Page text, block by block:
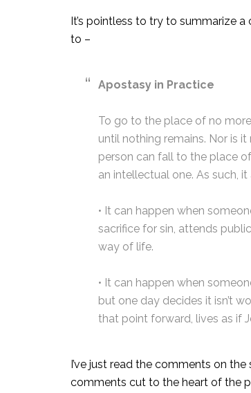
It’s pointless to try to summarize
to –
Apostasy in Practice
To go to the place of no
until nothing remains. Nor is
person can fall to the place
an intellectual one. As such,
• It can happen when
sacrifice for sin, attends
way of life.
• It can happen when
but one day decides it isn’t
that point forward, lives as if
I’ve just read the comments on
comments cut to the heart of the